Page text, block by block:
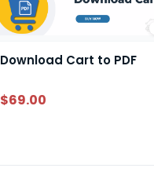
Download Cart to PDF
$69.00